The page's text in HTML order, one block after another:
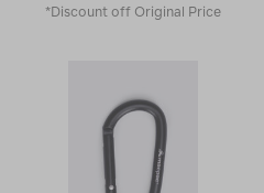
*Discount off Original Price